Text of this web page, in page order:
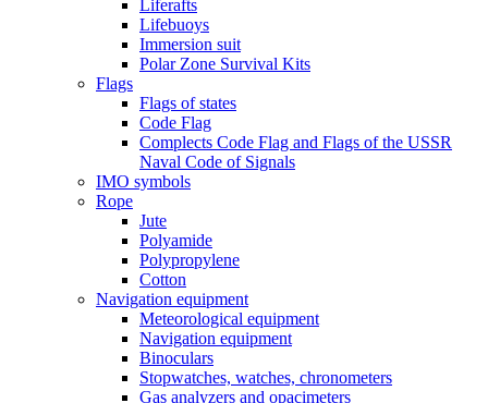
Liferafts
Lifebuoys
Immersion suit
Polar Zone Survival Kits
Flags
Flags of states
Code Flag
Complects Code Flag and Flags of the USSR
Naval Code of Signals
IMO symbols
Rope
Jute
Polyamide
Polypropylene
Cotton
Navigation equipment
Meteorological equipment
Navigation equipment
Binoculars
Stopwatches, watches, chronometers
Gas analyzers and opacimeters